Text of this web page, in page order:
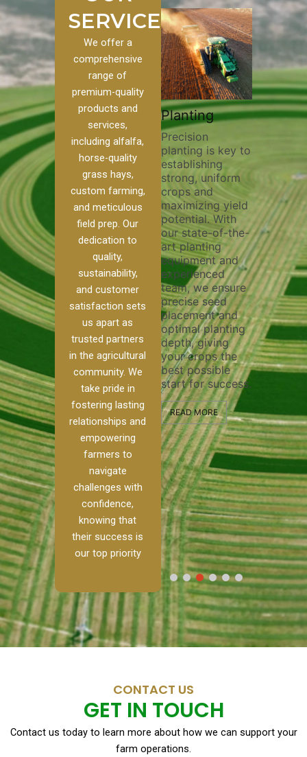
SERVICES
We offer a
comprehensive
range of
premium-quality
products and
services,
including alfalfa,
horse-quality
grass hays,
custom farming,
and meticulous
field prep. Our
dedication to
quality,
sustainability,
and customer
satisfaction sets
us apart as
trusted partners
in the agricultural
community. We
take pride in
fostering lasting
relationships and
empowering
farmers to
navigate
challenges with
confidence,
knowing that
their success is
our top priority
to our
we
of
to
to
[…]
Pivot Track
Filling
Maintaining pivot
tracks is vital for
irrigation
efficiency and
soil health. Our
pivot track filling
services help
erosion,
compaction, and
nutrient loss,
ensuring your
irrigation system
operates
smoothly and
your crops
receive the water
and nutrients
they need for
optimal growth
and productivity.
READ MORE
Planting
Precision
planting is key to
establishing
strong, uniform
crops and
maximizing yield
potential. With
our state-of-the-
art planting
equipment and
experienced
team, we ensure
precise seed
placement and
optimal planting
depth, giving
your crops the
best possible
start for success.
READ MORE
nutrient
skilled
utilize
ensure
and
the
healthy
READ
CONTACT US
GET IN TOUCH
Contact us today to learn more about how we can support your
farm operations.